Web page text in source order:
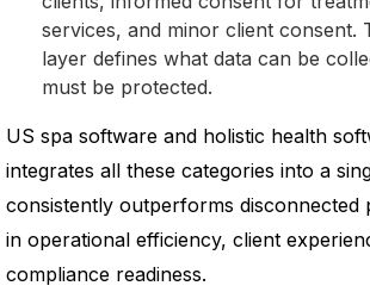
services, and minor client consent.
layer defines what data can be
must be protected.
US spa software and holistic health
integrates all these categories into a
consistently outperforms disconnected
in operational efficiency, client
compliance readiness.